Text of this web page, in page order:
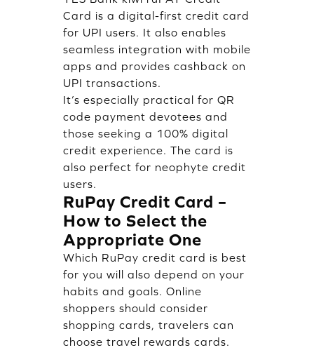
Card is a digital-first credit card
for UPI users. It also enables
seamless integration with mobile
apps and provides cashback on
UPI transactions.
It’s especially practical for QR
code payment devotees and
those seeking a 100% digital
credit experience. The card is
also perfect for neophyte credit
users.
RuPay Credit Card –
How to Select the
Appropriate One
Which RuPay credit card is best
for you will also depend on your
habits and goals. Online
shoppers should consider
shopping cards, travelers can
choose travel rewards cards.